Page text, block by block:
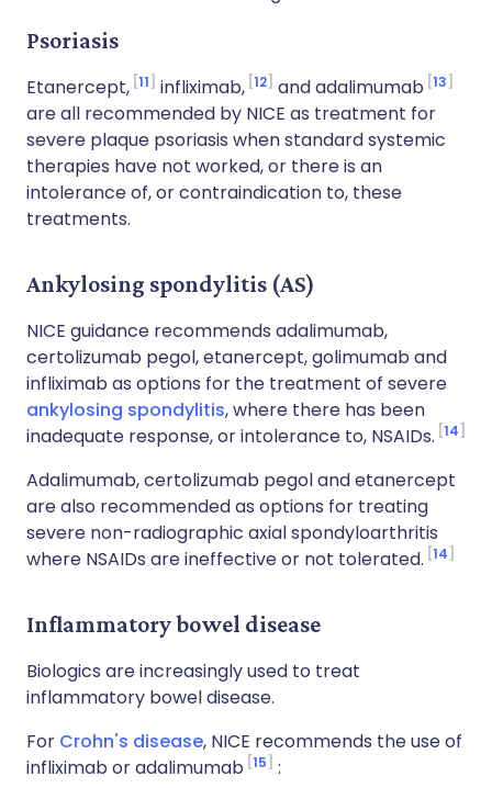
Psoriasis
Etanercept, 11 infliximab, 12 and adalimumab 13
are all recommended by NICE as treatment for
severe plaque psoriasis when standard systemic
therapies have not worked, or there is an
intolerance of, or contraindication to, these
treatments.
Ankylosing spondylitis (AS)
NICE guidance recommends adalimumab,
certolizumab pegol, etanercept, golimumab and
infliximab as options for the treatment of severe
ankylosing spondylitis, where there has been
inadequate response, or intolerance to, NSAIDs. 14
Adalimumab, certolizumab pegol and etanercept
are also recommended as options for treating
severe non-radiographic axial spondyloarthritis
where NSAIDs are ineffective or not tolerated. 14
Inflammatory bowel disease
Biologics are increasingly used to treat
inflammatory bowel disease.
For Crohn's disease, NICE recommends the use of
infliximab or adalimumab 15 :